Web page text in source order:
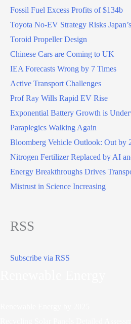
Fossil Fuel Excess Profits of $134b
Toyota No-EV Strategy Risks
Toroid Propeller Design
Chinese Cars are Coming to UK
IEA Forecasts Wrong by 7 Times
Active Transport Challenges
Prof Ray Wills Rapid EV Rise
Exponential Battery Growth is
Paraplegics Walking Again
Bloomberg Vehicle Outlook: Out by
Nitrogen Fertilizer Replaced by AI
Energy Breakthroughs Drives
Mistrust in Science Increasing
RSS
Subscribe via RSS